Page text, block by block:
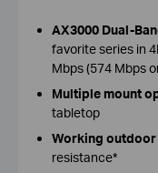
AX3000 Dual-
favorite series in
Mbps (574 Mbps
Multiple mount
tabletop
Working outdoor
resistance*